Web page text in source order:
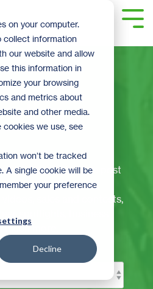
on your computer.
collect information
our website and allow
this information in
your browsing
and metrics about
and other media.
we use, see
won’t be tracked
A single cookie will be
your preference
Decline
blog! Here we post
happenings,
sales and contests,
much more.